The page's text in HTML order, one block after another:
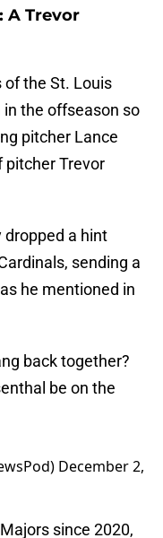
A Trevor
the St. Louis
the offseason so
pitcher Lance
pitcher Trevor
dropped a hint
sending a
he mentioned in
back together?
be on the
December 2,
since 2020,